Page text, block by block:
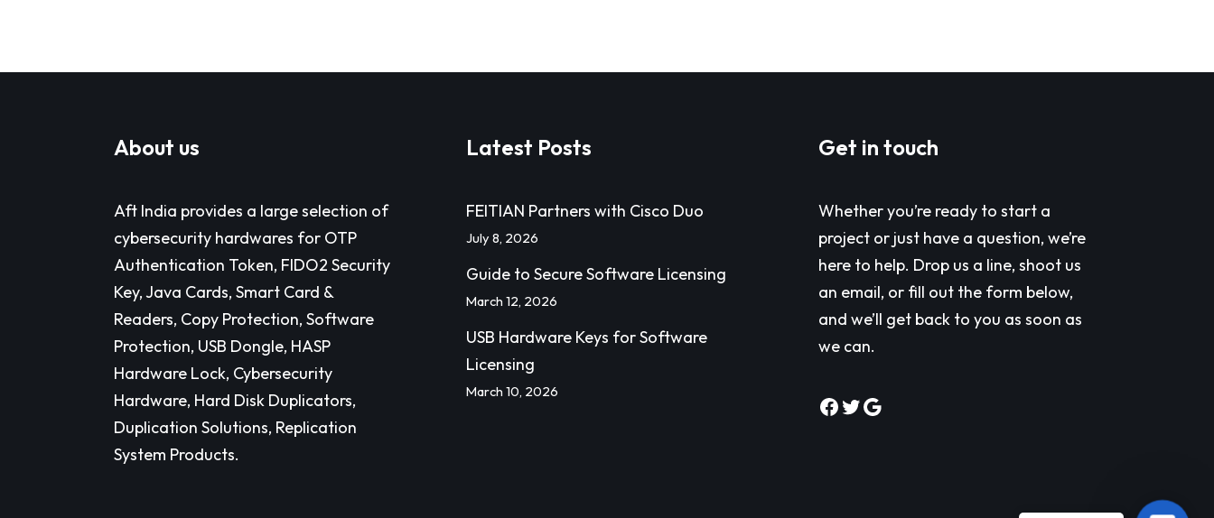
About us
Aft India provides a large selection of
cybersecurity hardwares for OTP
Authentication Token, FIDO2 Security
Key, Java Cards, Smart Card &
Readers, Copy Protection, Software
Protection, USB Dongle, HASP
Hardware Lock, Cybersecurity
Hardware, Hard Disk Duplicators,
Duplication Solutions, Replication
System Products.
Latest Posts
FEITIAN Partners with Cisco Duo
July 8, 2026
Guide to Secure Software Licensing
March 12, 2026
USB Hardware Keys for Software
Licensing
March 10, 2026
Get in touch
Whether you’re ready to start a
project or just have a question, we’re
here to help. Drop us a line, shoot us
an email, or fill out the form below,
and we’ll get back to you as soon as
we can.